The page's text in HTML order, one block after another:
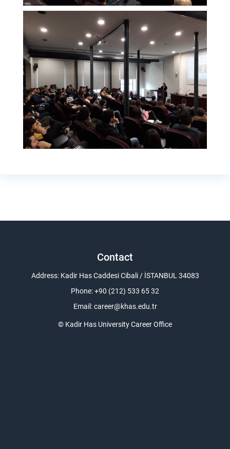
Contact
Address: Kadir Has Caddesi Cibali / İSTANBUL 34083
Phone: +90 (212) 533 65 32
Email:career@khas.edu.tr
© Kadir Has University Career Office